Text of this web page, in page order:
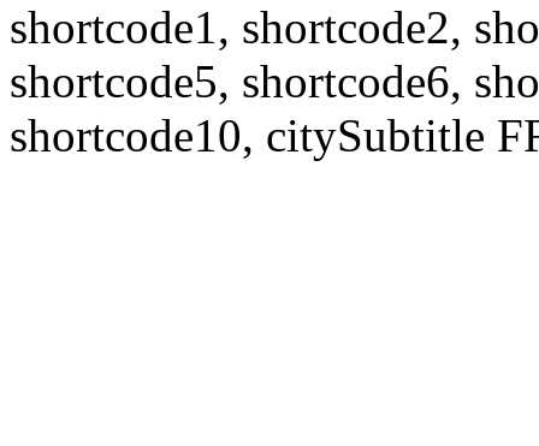
shortcode1, shortcode2,
shortcode5, shortcode6,
shortcode10, citySubtitle